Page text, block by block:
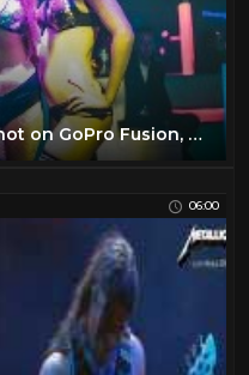
360° Dance Music Video - Shot on GoPro Fusion, Yi 360 VR & Insta360 One
06:00